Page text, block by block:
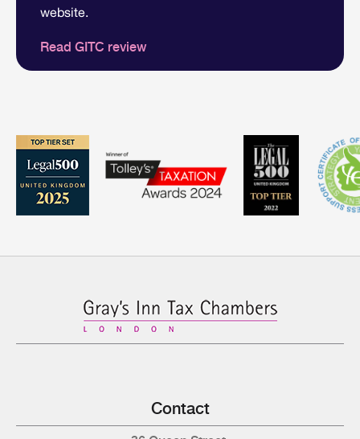
website.
Read GITC review
Contact